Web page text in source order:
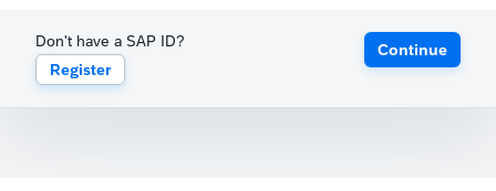
Don't have a SAP ID?
Register
Continue